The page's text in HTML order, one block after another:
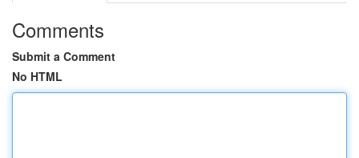
Comments
Submit a Comment
No HTML